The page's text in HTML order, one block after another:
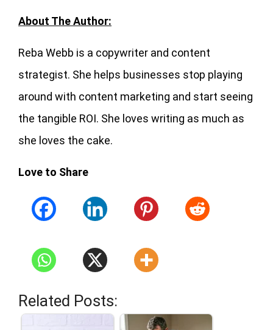
About The Author:
Reba Webb is a copywriter and content
strategist. She helps businesses stop playing
around with content marketing and start seeing
the tangible ROI. She loves writing as much as
she loves the cake.
Love to Share
Related Posts: